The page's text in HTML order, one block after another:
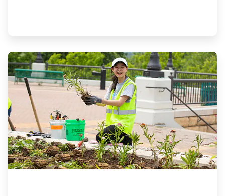
ArticleTile
3
of
4